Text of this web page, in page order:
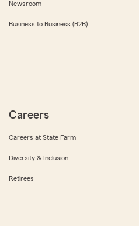
Newsroom
Business to Business (B2B)
Careers
Careers at State Farm
Diversity & Inclusion
Retirees